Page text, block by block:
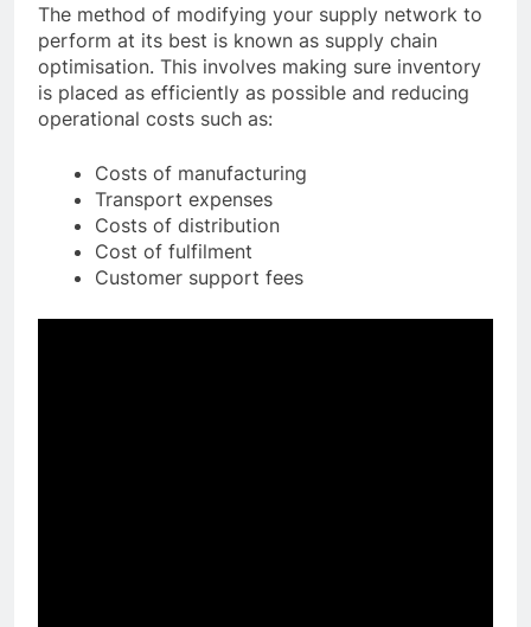
The method of modifying your supply network to
perform at its best is known as supply chain
optimisation. This involves making sure inventory
is placed as efficiently as possible and reducing
operational costs such as:
Costs of manufacturing
Transport expenses
Costs of distribution
Cost of fulfilment
Customer support fees